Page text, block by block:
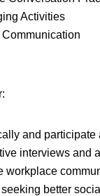
Activities
and
interviews and
workplace
seeking better